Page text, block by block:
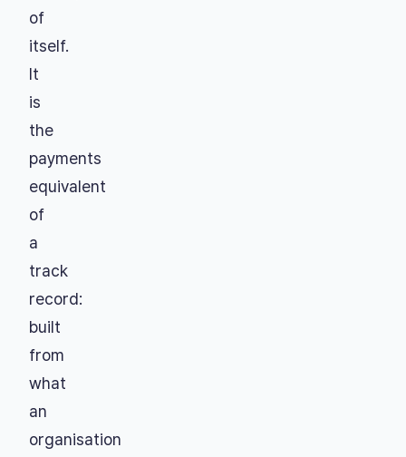
of
itself.
It
is
the
payments
equivalent
of
a
track
record:
built
from
what
an
organisation